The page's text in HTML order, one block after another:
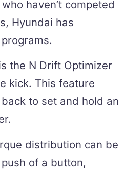
haven’t competed
Hyundai has
the N Drift Optimizer
kick. This feature
to set and hold an
distribution can be
of a button,